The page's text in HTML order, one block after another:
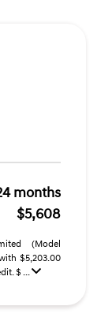
months
$5,608
(Model
$5,203.00
$ ...